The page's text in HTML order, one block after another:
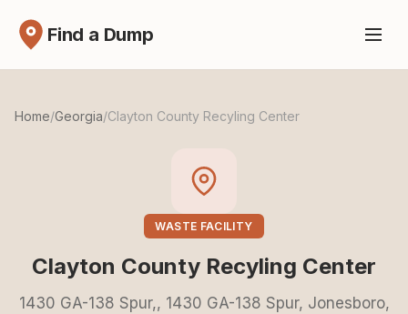
Find a Dump
Home/Georgia/Clayton County Recyling Center
WASTE FACILITY
Clayton County Recyling Center
1430 GA-138 Spur,, 1430 GA-138 Spur, Jonesboro,